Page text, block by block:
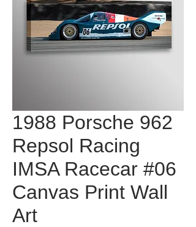
1988 Porsche 962
Repsol Racing
IMSA Racecar #06
Canvas Print Wall
Art